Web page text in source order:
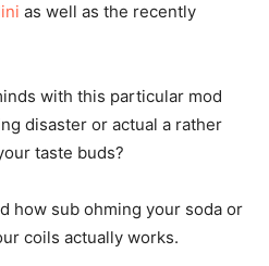
as well as the recently
with this particular mod
disaster or actual a rather
taste buds?
how sub ohming your soda or
coils actually works.